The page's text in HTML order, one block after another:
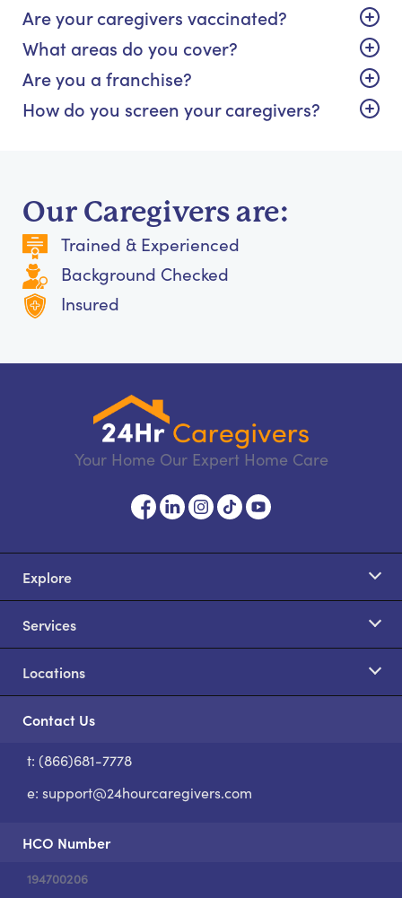
Are your caregivers vaccinated?
What areas do you cover?
Are you a franchise?
How do you screen your caregivers?
Our Caregivers are:
Trained & Experienced
Background Checked
Insured
Your Home Our Expert Home Care
Explore
Services
Locations
Contact Us
t: (866)681-7778
e: support@24hourcaregivers.com
HCO Number
194700206